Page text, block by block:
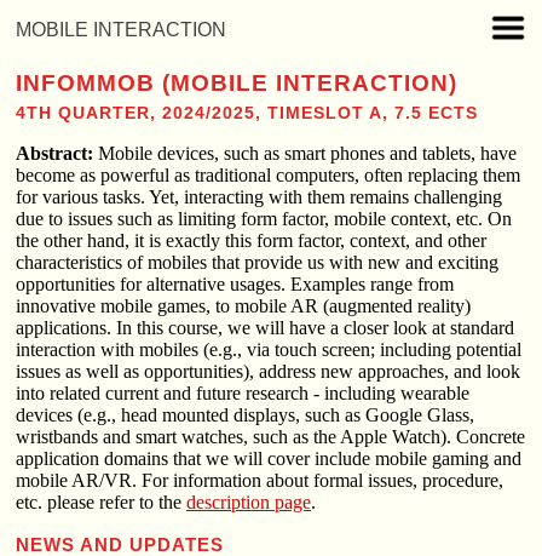
MOBILE INTERACTION
INFOMMOB (MOBILE INTERACTION)
4TH QUARTER, 2024/2025, TIMESLOT A, 7.5 ECTS
Abstract: Mobile devices, such as smart phones and tablets, have
become as powerful as traditional computers, often replacing them
for various tasks. Yet, interacting with them remains challenging
due to issues such as limiting form factor, mobile context, etc. On
the other hand, it is exactly this form factor, context, and other
characteristics of mobiles that provide us with new and exciting
opportunities for alternative usages. Examples range from
innovative mobile games, to mobile AR (augmented reality)
applications. In this course, we will have a closer look at standard
interaction with mobiles (e.g., via touch screen; including potential
issues as well as opportunities), address new approaches, and look
into related current and future research - including wearable
devices (e.g., head mounted displays, such as Google Glass,
wristbands and smart watches, such as the Apple Watch). Concrete
application domains that we will cover include mobile gaming and
mobile AR/VR. For information about formal issues, procedure,
etc. please refer to the description page.
NEWS AND UPDATES